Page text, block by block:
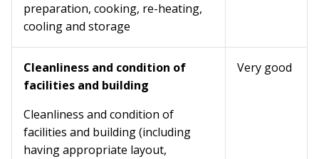
preparation, cooking, re-heating,
cooling and storage
Cleanliness and condition of
facilities and building
Cleanliness and condition of
facilities and building (including
having appropriate layout,
Very good